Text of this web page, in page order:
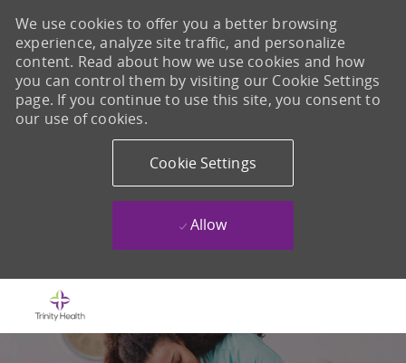
We use cookies to offer you a better browsing
experience, analyze site traffic, and personalize
content. Read about how we use cookies and how
you can control them by visiting our Cookie Settings
page. If you continue to use this site, you consent to
our use of cookies.
Cookie Settings
Allow